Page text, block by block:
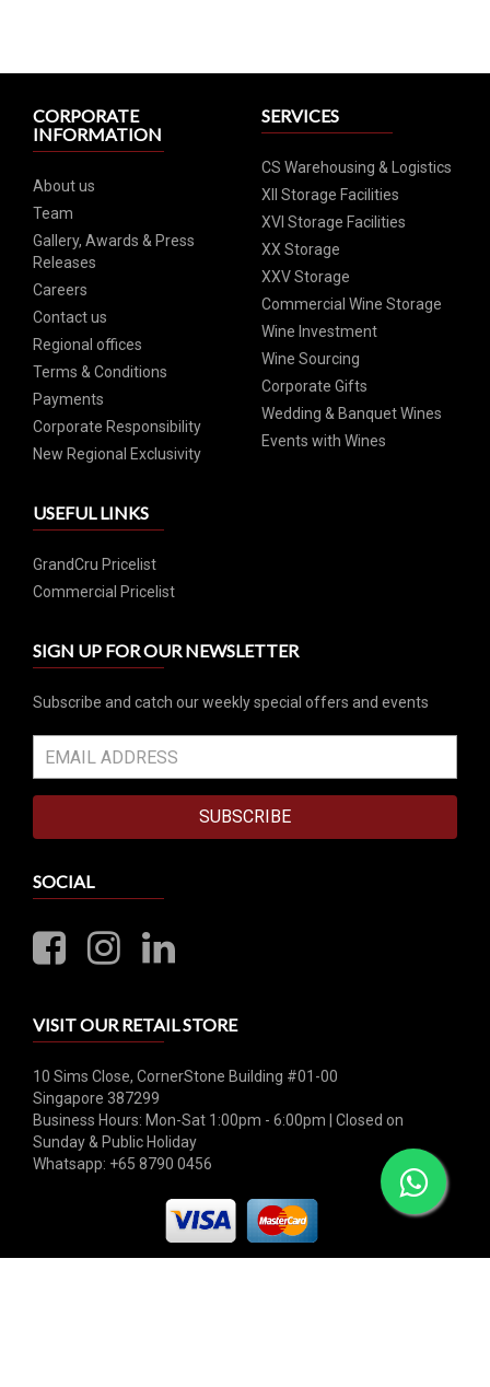
CORPORATE
INFORMATION
About us
Team
Gallery, Awards & Press
Releases
Careers
Contact us
Regional offices
Terms & Conditions
Payments
Corporate Responsibility
New Regional Exclusivity
USEFUL LINKS
GrandCru Pricelist
Commercial Pricelist
SERVICES
CS Warehousing & Logistics
XII Storage Facilities
XVI Storage Facilities
XX Storage
XXV Storage
Commercial Wine Storage
Wine Investment
Wine Sourcing
Corporate Gifts
Wedding & Banquet Wines
Events with Wines
SIGN UP FOR OUR NEWSLETTER
Subscribe and catch our weekly special offers and events
SUBSCRIBE
SOCIAL
VISIT OUR RETAIL STORE
10 Sims Close, CornerStone Building #01-00
Singapore 387299
Business Hours: Mon-Sat 1:00pm - 6:00pm | Closed on
Sunday & Public Holiday
Whatsapp: +65 8790 0456